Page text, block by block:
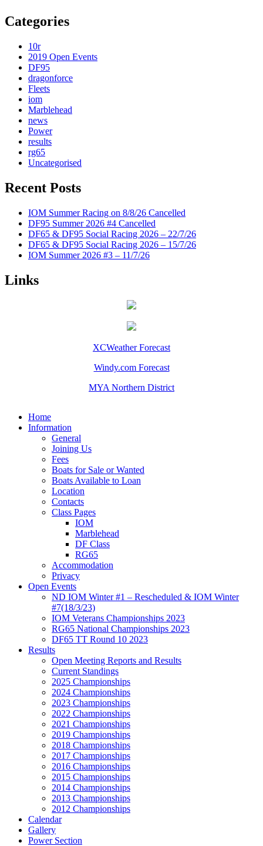
Categories
10r
2019 Open Events
DF95
dragonforce
Fleets
iom
Marblehead
news
Power
results
rg65
Uncategorised
Recent Posts
IOM Summer Racing on 8/8/26 Cancelled
DF95 Summer 2026 #4 Cancelled
DF65 & DF95 Social Racing 2026 – 22/7/26
DF65 & DF95 Social Racing 2026 – 15/7/26
IOM Summer 2026 #3 – 11/7/26
Links
XCWeather Forecast
Windy.com Forecast
MYA Northern District
Home
Information
General
Joining Us
Fees
Boats for Sale or Wanted
Boats Available to Loan
Location
Contacts
Class Pages
IOM
Marblehead
DF Class
RG65
Accommodation
Privacy
Open Events
ND IOM Winter #1 – Rescheduled & IOM Winter
#7(18/3/23)
IOM Veterans Championships 2023
RG65 National Championships 2023
DF65 TT Round 10 2023
Results
Open Meeting Reports and Results
Current Standings
2025 Championships
2024 Championships
2023 Championships
2022 Championships
2021 Championships
2019 Championships
2018 Championships
2017 Championships
2016 Championships
2015 Championships
2014 Championships
2013 Championships
2012 Championships
Calendar
Gallery
Power Section